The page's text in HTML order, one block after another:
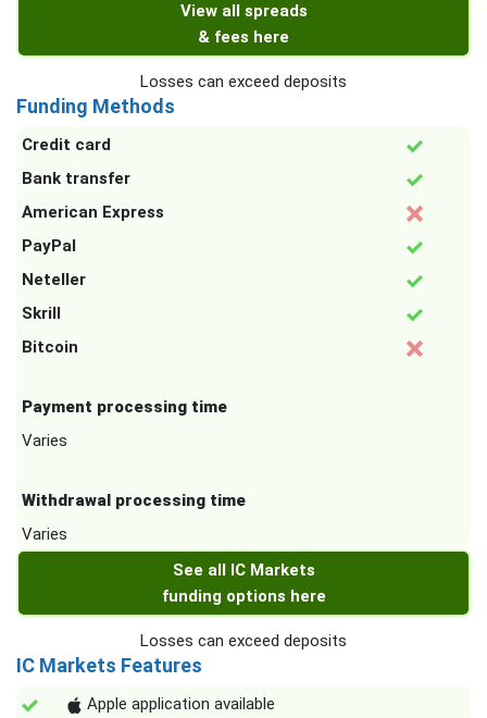
View all spreads
& fees here
Losses can exceed deposits
Funding Methods
Credit card
Bank transfer
American Express
PayPal
Neteller
Skrill
Bitcoin
Payment processing time
Varies
Withdrawal processing time
Varies
See all IC Markets
funding options here
Losses can exceed deposits
IC Markets Features
Apple application available